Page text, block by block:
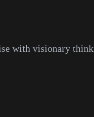
with visionary